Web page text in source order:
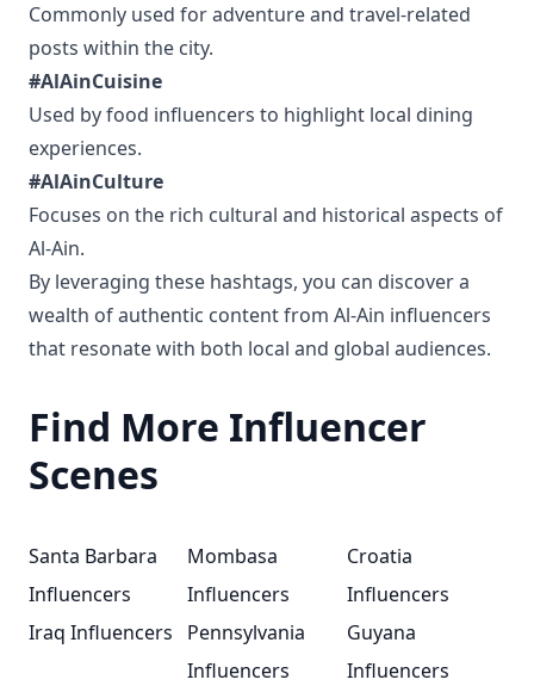
Commonly used for adventure and travel-related
posts within the city.
#AlAinCuisine
Used by food influencers to highlight local dining
experiences.
#AlAinCulture
Focuses on the rich cultural and historical aspects of
Al-Ain.
By leveraging these hashtags, you can discover a
wealth of authentic content from Al-Ain influencers
that resonate with both local and global audiences.
Find More Influencer
Scenes
Santa Barbara
Influencers
Mombasa
Influencers
Croatia
Influencers
Iraq Influencers
Pennsylvania
Influencers
Guyana
Influencers